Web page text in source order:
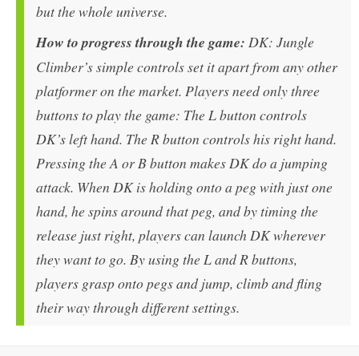
but the whole universe.
How to progress through the game: DK: Jungle
Climber’s simple controls set it apart from any other
platformer on the market. Players need only three
buttons to play the game: The L button controls
DK’s left hand. The R button controls his right hand.
Pressing the A or B button makes DK do a jumping
attack. When DK is holding onto a peg with just one
hand, he spins around that peg, and by timing the
release just right, players can launch DK wherever
they want to go. By using the L and R buttons,
players grasp onto pegs and jump, climb and fling
their way through different settings.